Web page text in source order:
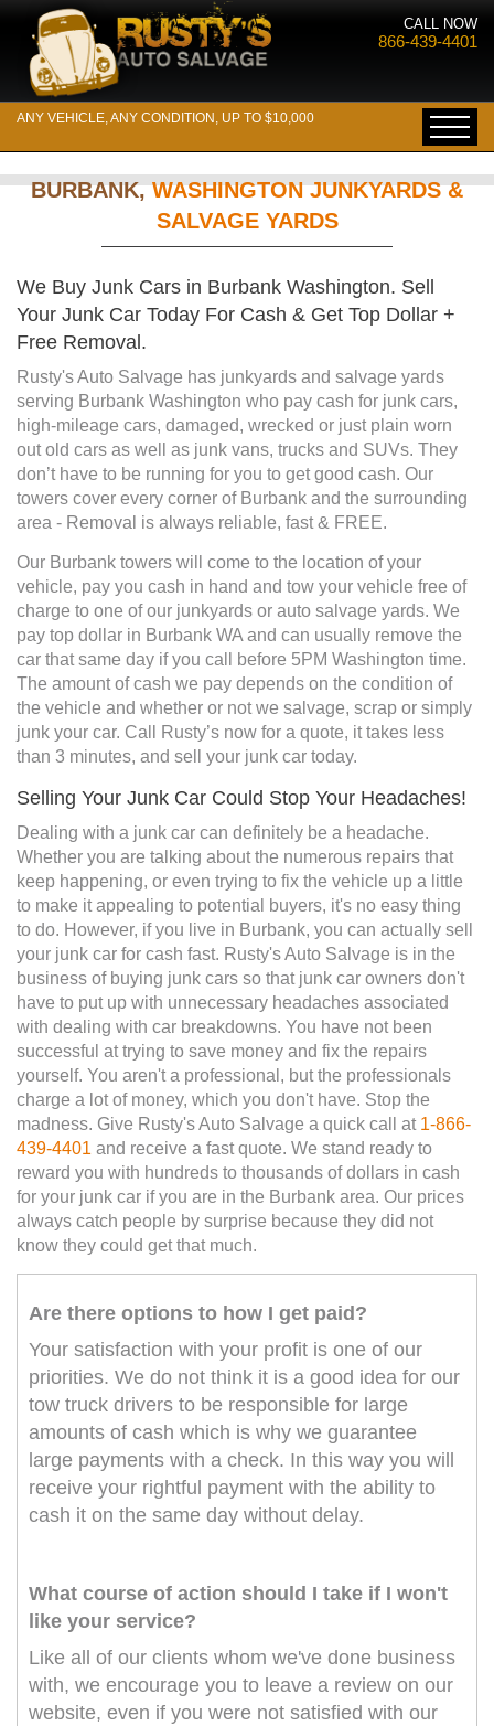
CALL NOW
866-439-4401
ANY VEHICLE, ANY CONDITION, UP TO $10,000
BURBANK,WASHINGTON JUNKYARDS &
SALVAGE YARDS
We Buy Junk Cars in Burbank Washington. Sell
Your Junk Car Today For Cash & Get Top Dollar +
Free Removal.
Rusty's Auto Salvage has junkyards and salvage yards
serving Burbank Washington who pay cash for junk cars,
high-mileage cars, damaged, wrecked or just plain worn
out old cars as well as junk vans, trucks and SUVs. They
don’t have to be running for you to get good cash. Our
towers cover every corner of Burbank and the surrounding
area - Removal is always reliable, fast & FREE.
Our Burbank towers will come to the location of your
vehicle, pay you cash in hand and tow your vehicle free of
charge to one of our junkyards or auto salvage yards. We
pay top dollar in Burbank WA and can usually remove the
car that same day if you call before 5PM Washington time.
The amount of cash we pay depends on the condition of
the vehicle and whether or not we salvage, scrap or simply
junk your car. Call Rusty’s now for a quote, it takes less
than 3 minutes, and sell your junk car today.
Selling Your Junk Car Could Stop Your Headaches!
Dealing with a junk car can definitely be a headache.
Whether you are talking about the numerous repairs that
keep happening, or even trying to fix the vehicle up a little
to make it appealing to potential buyers, it's no easy thing
to do. However, if you live in Burbank, you can actually sell
your junk car for cash fast. Rusty's Auto Salvage is in the
business of buying junk cars so that junk car owners don't
have to put up with unnecessary headaches associated
with dealing with car breakdowns. You have not been
successful at trying to save money and fix the repairs
yourself. You aren't a professional, but the professionals
charge a lot of money, which you don't have. Stop the
madness. Give Rusty's Auto Salvage a quick call at 1-866-
439-4401 and receive a fast quote. We stand ready to
reward you with hundreds to thousands of dollars in cash
for your junk car if you are in the Burbank area. Our prices
always catch people by surprise because they did not
know they could get that much.
Are there options to how I get paid?
Your satisfaction with your profit is one of our
priorities. We do not think it is a good idea for our
tow truck drivers to be responsible for large
amounts of cash which is why we guarantee
large payments with a check. In this way you will
receive your rightful payment with the ability to
cash it on the same day without delay.
What course of action should I take if I won't
like your service?
Like all of our clients whom we've done business
with, we encourage you to leave a review on our
website, even if you were not satisfied with our